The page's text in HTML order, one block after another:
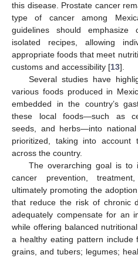
this disease. Prostate cancer
type of cancer among
guidelines should emphasize
isolated recipes, allowing
appropriate foods that meet
customs and accessibility [13].
Several studies have
various foods produced in
embedded in the country’s
these local foods—such as
seeds, and herbs—into
prioritized, taking into account
across the country.
The overarching goal is to
cancer prevention,
ultimately promoting the
that reduce the risk of chronic
adequately compensate for an
while offering balanced
a healthy eating pattern include
grains, and tubers; legumes;